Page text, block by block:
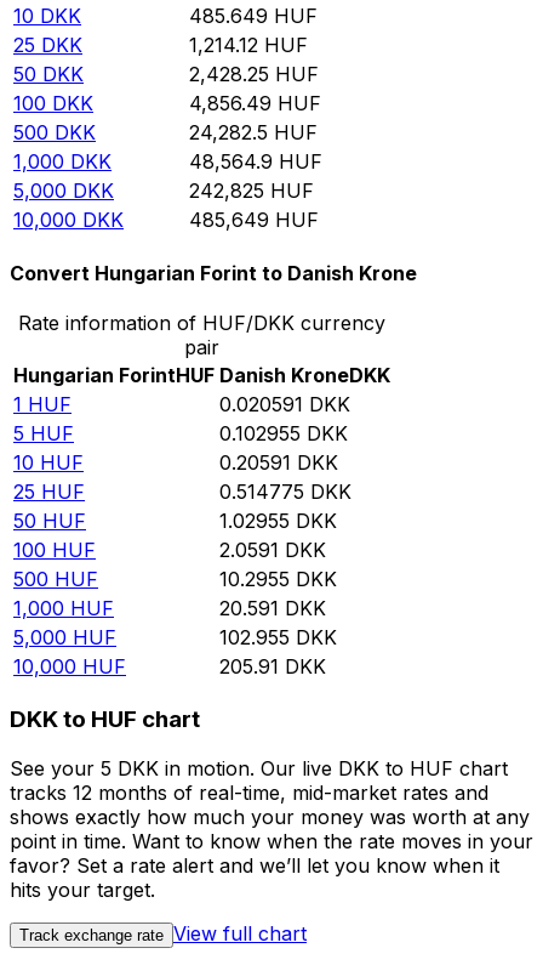
10 DKK 485.649 HUF
25 DKK 1,214.12 HUF
50 DKK 2,428.25 HUF
100 DKK 4,856.49 HUF
500 DKK 24,282.5 HUF
1,000 DKK 48,564.9 HUF
5,000 DKK 242,825 HUF
10,000 DKK 485,649 HUF
Convert Hungarian Forint to Danish Krone
Rate information of HUF/DKK currency
pair
Hungarian ForintHUF Danish KroneDKK
1 HUF 0.020591 DKK
5 HUF 0.102955 DKK
10 HUF 0.20591 DKK
25 HUF 0.514775 DKK
50 HUF 1.02955 DKK
100 HUF 2.0591 DKK
500 HUF 10.2955 DKK
1,000 HUF 20.591 DKK
5,000 HUF 102.955 DKK
10,000 HUF 205.91 DKK
DKK to HUF chart
See your 5 DKK in motion. Our live DKK to HUF chart
tracks 12 months of real-time, mid-market rates and
shows exactly how much your money was worth at any
point in time. Want to know when the rate moves in your
favor? Set a rate alert and we’ll let you know when it
hits your target.
Track exchange rate View full chart